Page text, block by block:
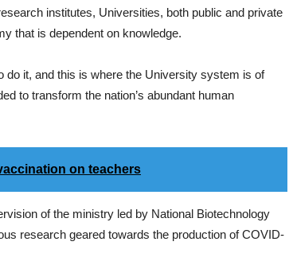
institutes, Universities, both public and private
that is dependent on knowledge.
do it, and this is where the University system is of
to transform the nation’s abundant human
on teachers
of the ministry led by National Biotechnology
research geared towards the production of COVID-